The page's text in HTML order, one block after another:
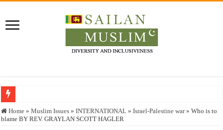
Who stopped the Quran translation?
Home » Muslim Issues » INTERNATIONAL » Israel-Palestine war » Who is to
blame BY REV. GRAYLAN SCOTT HAGLER